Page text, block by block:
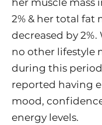
2% & her total fat
decreased by
no other lifestyle
during this
reported having
mood,
energy levels.